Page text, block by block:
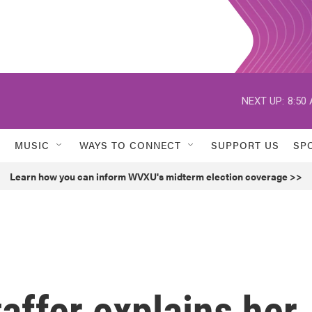
NEXT UP: 8:50
MUSIC WAYS TO CONNECT SUPPORT US
Learn how you can inform WVXU's midterm election coverage >>